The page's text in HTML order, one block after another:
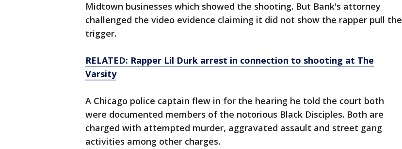
Midtown businesses which showed the shooting. But Bank's attorney
challenged the video evidence claiming it did not show the rapper pull the
trigger.
RELATED: Rapper Lil Durk arrest in connection to shooting at The
Varsity
A Chicago police captain flew in for the hearing he told the court both
were documented members of the notorious Black Disciples. Both are
charged with attempted murder, aggravated assault and street gang
activities among other charges.